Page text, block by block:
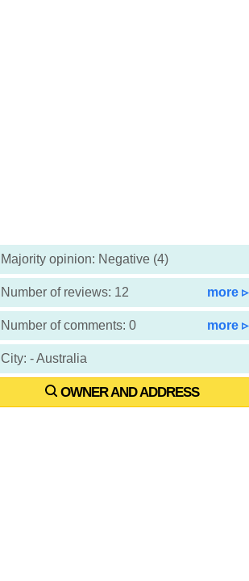
Majority opinion: Negative (4)
Number of reviews: 12 more ▹
Number of comments: 0 more ▹
City: - Australia
OWNER AND ADDRESS